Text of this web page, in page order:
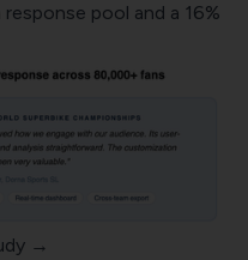
pool and a 16%
→